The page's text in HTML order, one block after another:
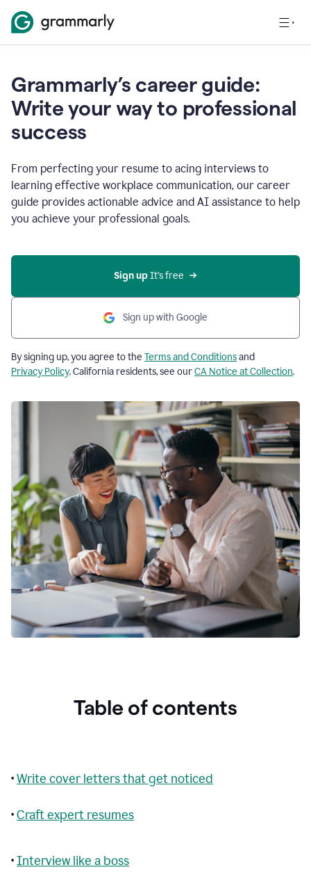
Grammarly’s career guide:
Write your way to professional
success
From perfecting your resume to acing interviews to
learning effective workplace communication, our career
guide provides actionable advice and AI assistance to help
you achieve your professional goals.
Sign up It’s free
Sign up with Google
By signing up, you agree to the Terms and Conditionsand
Privacy Policy. California residents, see ourCA Notice at Collection.
Table of contents
•Write cover letters that get noticed
•Craft expert resumes
•Interview like a boss